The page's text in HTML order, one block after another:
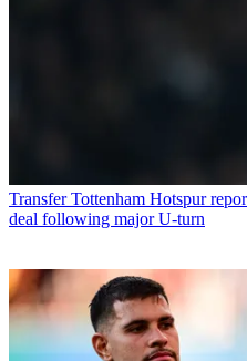
Transfer Tottenham Hotspur
deal following major U-turn